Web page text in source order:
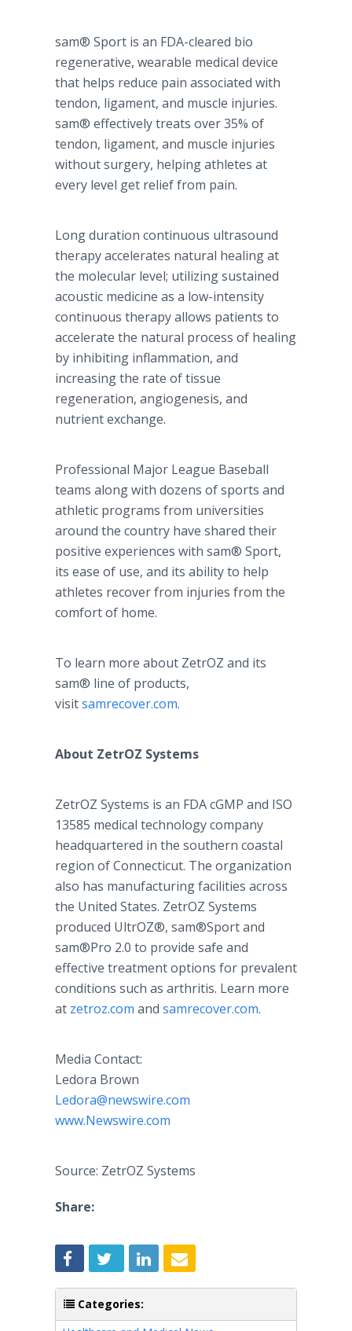
sam® Sport is an FDA-cleared bio
regenerative, wearable medical device
that helps reduce pain associated with
tendon, ligament, and muscle injuries.
sam® effectively treats over 35% of
tendon, ligament, and muscle injuries
without surgery, helping athletes at
every level get relief from pain.
Long duration continuous ultrasound
therapy accelerates natural healing at
the molecular level; utilizing sustained
acoustic medicine as a low-intensity
continuous therapy allows patients to
accelerate the natural process of healing
by inhibiting inflammation, and
increasing the rate of tissue
regeneration, angiogenesis, and
nutrient exchange.
Professional Major League Baseball
teams along with dozens of sports and
athletic programs from universities
around the country have shared their
positive experiences with sam® Sport,
its ease of use, and its ability to help
athletes recover from injuries from the
comfort of home.
To learn more about ZetrOZ and its
sam® line of products,
visitsamrecover.com.
About ZetrOZ Systems
ZetrOZ Systems is an FDA cGMP and ISO
13585 medical technology company
headquartered in the southern coastal
region of Connecticut. The organization
also has manufacturing facilities across
the United States. ZetrOZ Systems
produced UltrOZ®, sam®Sport and
sam®Pro 2.0 to provide safe and
effective treatment options for prevalent
conditions such as arthritis. Learn more
at zetroz.com and samrecover.com.
Media Contact:
Ledora Brown
Ledora@newswire.com
www.Newswire.com
Source: ZetrOZ Systems
Share:
Categories: